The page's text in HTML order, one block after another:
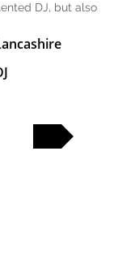
DJ, but also